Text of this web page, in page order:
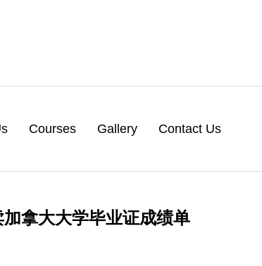
Courses Gallery Contact Us
拿大大学毕业证成绩单